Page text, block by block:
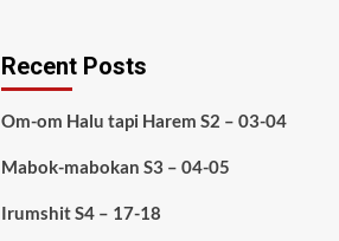
Recent Posts
Om-om Halu tapi Harem S2 – 03-04
Mabok-mabokan S3 – 04-05
Irumshit S4 – 17-18